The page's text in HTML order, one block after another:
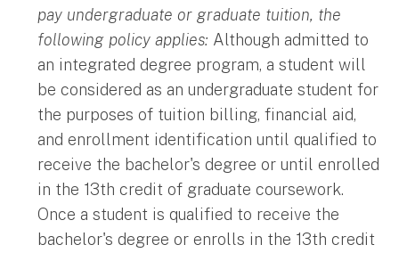
pay undergraduate or graduate tuition, the
following policy applies: Although admitted to
an integrated degree program, a student will
be considered as an undergraduate student for
the purposes of tuition billing, financial aid,
and enrollment identification until qualified to
receive the bachelor's degree or until enrolled
in the 13th credit of graduate coursework.
Once a student is qualified to receive the
bachelor's degree or enrolls in the 13th credit